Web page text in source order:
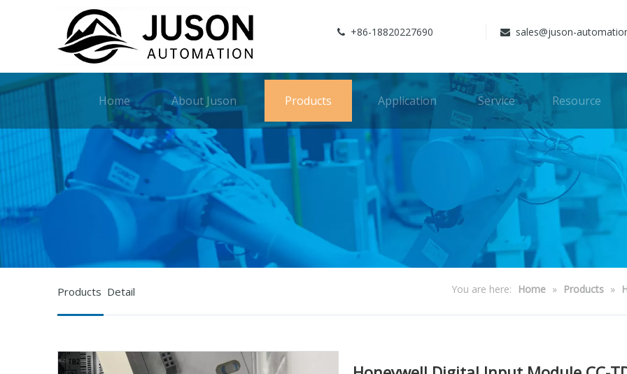
 +86-18820227690  sales@juson-
Home About Juson Products Application Service Resource
Products Detail You are here: Home » Products »